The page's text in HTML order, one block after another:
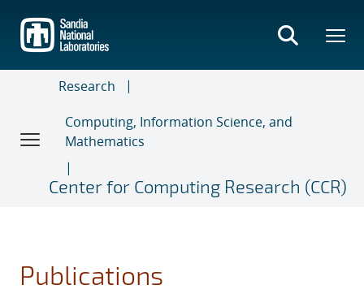
main
content
Research
Computing, Information Science, and
Mathematics
Center for Computing Research (CCR)
Publications